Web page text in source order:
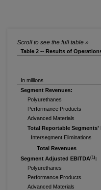
Table 2 -- Results of
In millions
Segment Revenues:
Polyurethanes
Performance Products
Advanced Materials
Total Reportable Segments'
Intersegment Eliminations
Total Revenues
Segment Adjusted EBITDA(1):
Polyurethanes
Performance Products
Advanced Materials